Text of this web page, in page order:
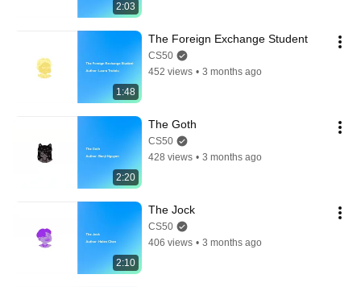
2:03
1:48
The Foreign Exchange Student
CS50
452 views • 3 months ago
2:20
The Goth
CS50
428 views • 3 months ago
2:10
The Jock
CS50
406 views • 3 months ago